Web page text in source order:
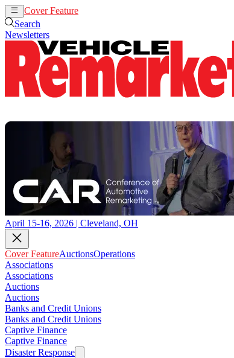
Cover Feature
Search
Newsletters
April 15-16, 2026 | Cleveland, OH
Cover FeatureAuctionsOperations
Associations
Associations
Auctions
Auctions
Banks and Credit Unions
Banks and Credit Unions
Captive Finance
Captive Finance
Disaster Response